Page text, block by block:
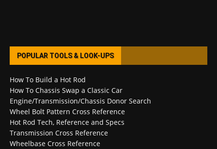
POPULAR TOOLS & LOOK-UPS
How To Build a Hot Rod
How To Chassis Swap a Classic Car
Engine/Transmission/Chassis Donor Search
Wheel Bolt Pattern Cross Reference
Hot Rod Tech, Reference and Specs
Transmission Cross Reference
Wheelbase Cross Reference